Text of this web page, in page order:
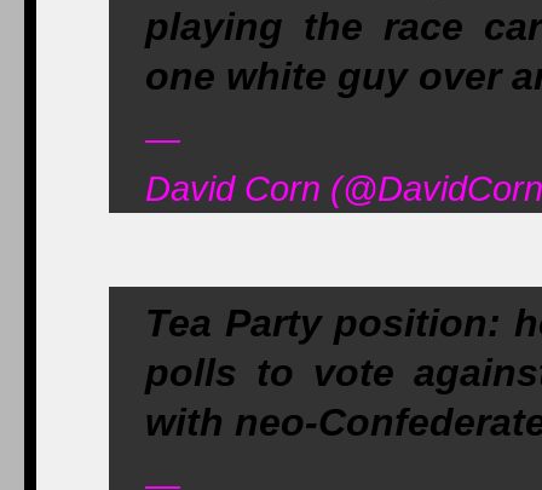
playing the race
one white guy over
—
David Corn
Tea Party position:
polls to vote
with neo-